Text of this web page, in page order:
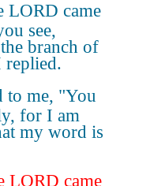
LORD came
see,
branch of
replied.
to me, "You
for I am
my word is
LORD came